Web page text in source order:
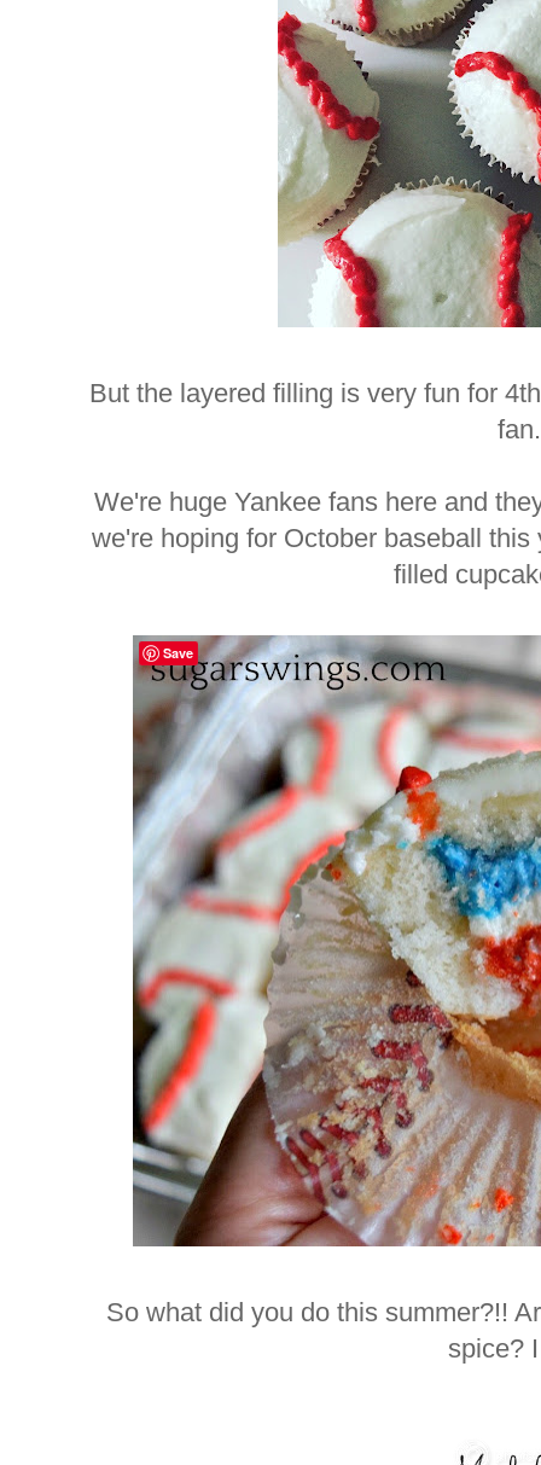
But the layered filling is very fun for
fan.
We're huge Yankee fans here and
we're hoping for October baseball
filled
So what did you do this summer?!!
spice?
Save